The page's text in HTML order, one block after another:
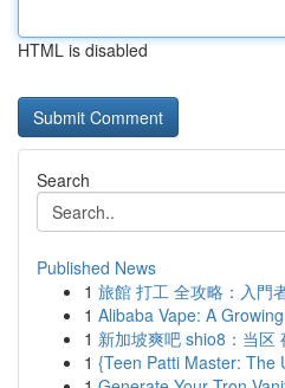
HTML is disabled
Search
Published News
1 旅館 打工 全攻略：入門
1 Alibaba Vape: A
1 新加坡爽吧 shio8：当区
1 {Teen Patti Master: The